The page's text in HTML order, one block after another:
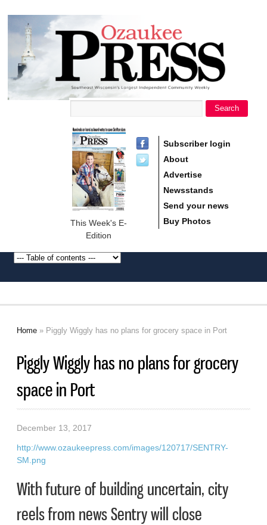
Ozaukee
Press
Search
This Week's E-
Edition
Subscriber login
About
Advertise
Newsstands
Send your news
Buy Photos
Home » Piggly Wiggly has no plans for grocery space in Port
Piggly Wiggly has no plans for grocery
space in Port
December 13, 2017
http://www.ozaukeepress.com/images/120717/SENTRY-
SM.png
With future of building uncertain, city
reels from news Sentry will close